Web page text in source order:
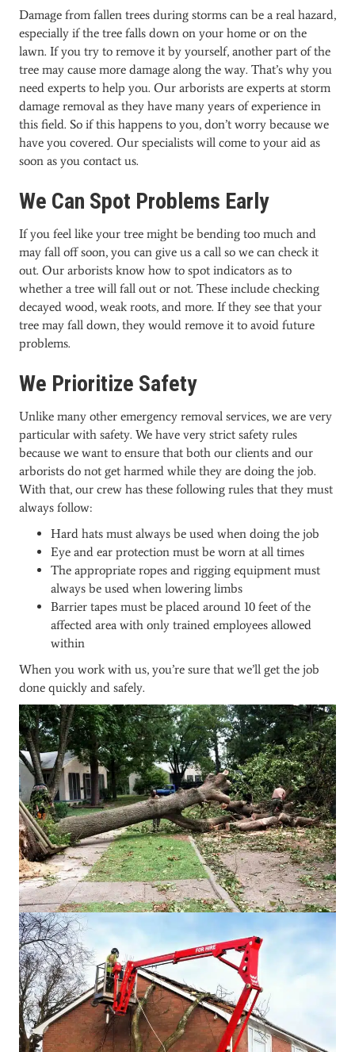
Damage from fallen trees during storms can be a real hazard,
especially if the tree falls down on your home or on the
lawn. If you try to remove it by yourself, another part of the
tree may cause more damage along the way. That’s why you
need experts to help you. Our arborists are experts at storm
damage removal as they have many years of experience in
this field. So if this happens to you, don’t worry because we
have you covered. Our specialists will come to your aid as
soon as you contact us.
We Can Spot Problems Early
If you feel like your tree might be bending too much and
may fall off soon, you can give us a call so we can check it
out. Our arborists know how to spot indicators as to
whether a tree will fall out or not. These include checking
decayed wood, weak roots, and more. If they see that your
tree may fall down, they would remove it to avoid future
problems.
We Prioritize Safety
Unlike many other emergency removal services, we are very
particular with safety. We have very strict safety rules
because we want to ensure that both our clients and our
arborists do not get harmed while they are doing the job.
With that, our crew has these following rules that they must
always follow:
Hard hats must always be used when doing the job
Eye and ear protection must be worn at all times
The appropriate ropes and rigging equipment must
always be used when lowering limbs
Barrier tapes must be placed around 10 feet of the
affected area with only trained employees allowed
within
When you work with us, you’re sure that we’ll get the job
done quickly and safely.